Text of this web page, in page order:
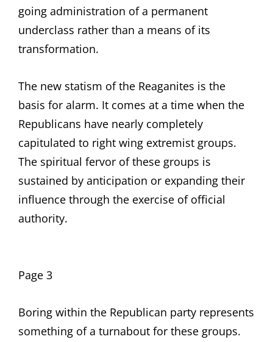
going administration of a permanent
underclass rather than a means of its
transformation.
The new statism of the Reaganites is the
basis for alarm. It comes at a time when the
Republicans have nearly completely
capitulated to right wing extremist groups.
The spiritual fervor of these groups is
sustained by anticipation or expanding their
influence through the exercise of official
authority.
Page 3
Boring within the Republican party represents
something of a turnabout for these groups.